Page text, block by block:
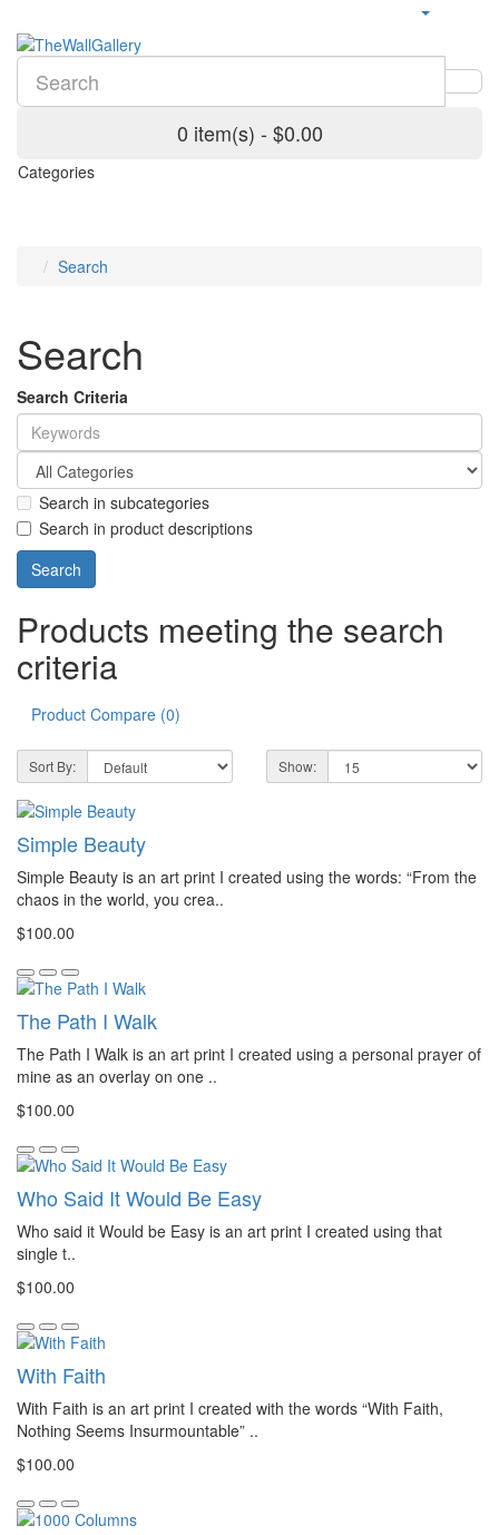
0 item(s) - $0.00
Categories
Search
Search
Search Criteria
Search in subcategories
Search in product descriptions
Products meeting the search
criteria
Product Compare (0)
Sort By: Show:
Simple Beauty
Simple Beauty is an art print I created using the words: “From the
chaos in the world, you crea..
$100.00
The Path I Walk
The Path I Walk is an art print I created using a personal prayer of
mine as an overlay on one ..
$100.00
Who Said It Would Be Easy
Who said it Would be Easy is an art print I created using that
single t..
$100.00
With Faith
With Faith is an art print I created with the words “With Faith,
Nothing Seems Insurmountable” ..
$100.00